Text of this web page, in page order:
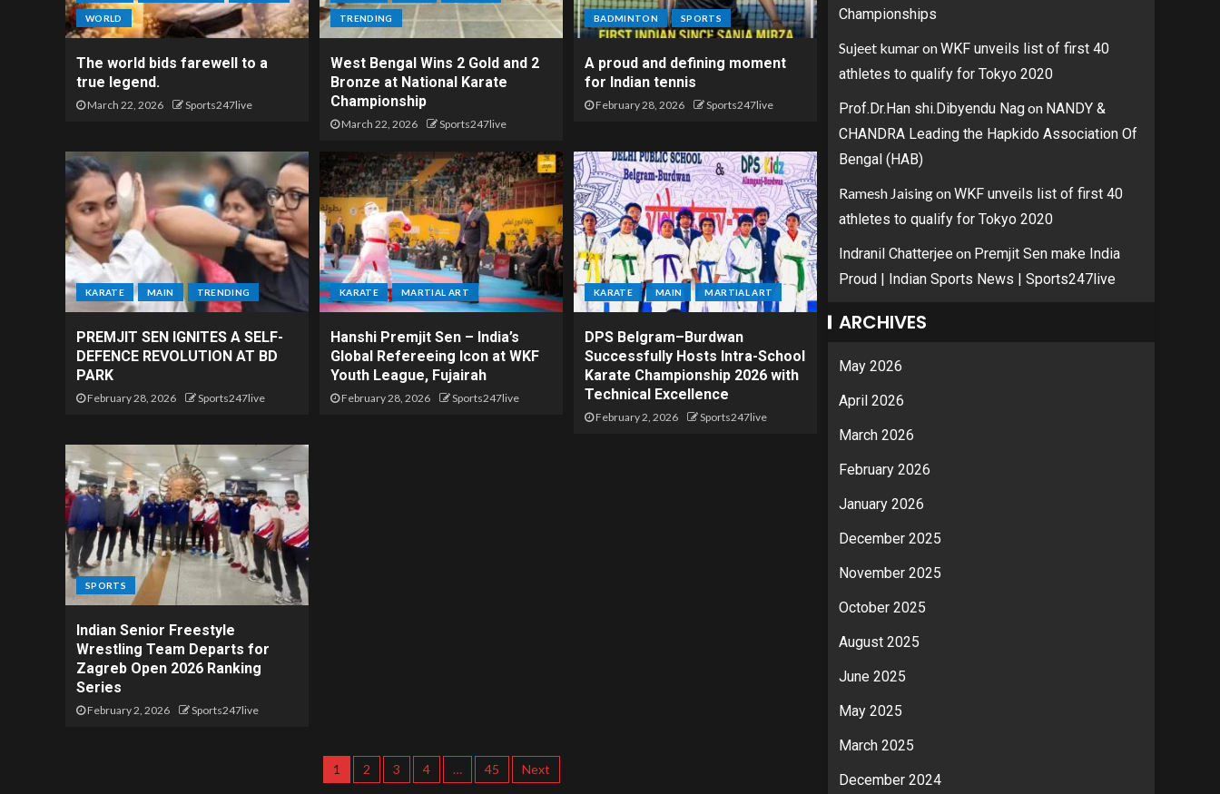
WORLD
The world bids farewell to a
true legend.
March 22, 2026 Sports247live
TRENDING
West Bengal Wins 2 Gold and 2
Bronze at National Karate
Championship
March 22, 2026 Sports247live
BADMINTON SPORTS
A proud and defining moment
for Indian tennis
February 28, 2026 Sports247live
KARATE MAIN TRENDING
PREMJIT SEN IGNITES A SELF-
DEFENCE REVOLUTION AT BD
PARK
February 28, 2026 Sports247live
KARATE MARTIAL ART
Hanshi Premjit Sen – India’s
Global Refereeing Icon at WKF
Youth League, Fujairah
February 28, 2026 Sports247live
KARATE MAIN MARTIAL ART
DPS Belgram–Burdwan
Successfully Hosts Intra-School
Karate Championship 2026 with
Technical Excellence
February 2, 2026 Sports247live
SPORTS
Indian Senior Freestyle
Wrestling Team Departs for
Zagreb Open 2026 Ranking
Series
February 2, 2026 Sports247live
1 2 3 4 … 45 Next
Championships
Sujeet kumaronWKF unveils list of first 40
athletes to qualify for Tokyo 2020
Prof.Dr.Han shi.Dibyendu Nagon NANDY &
CHANDRA Leading the Hapkido Association Of
Bengal (HAB)
Ramesh JaisingonWKF unveils list of first 40
athletes to qualify for Tokyo 2020
Indranil Chatterjee on Premjit Sen make India
Proud | Indian Sports News | Sports247live
ARCHIVES
May 2026
April 2026
March 2026
February 2026
January 2026
December 2025
November 2025
October 2025
August 2025
June 2025
May 2025
March 2025
December 2024